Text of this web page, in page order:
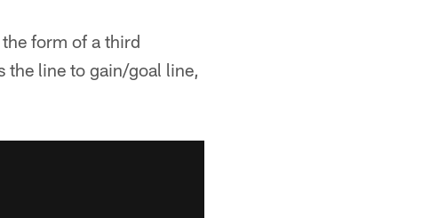
form of a third
the line to gain/goal line,